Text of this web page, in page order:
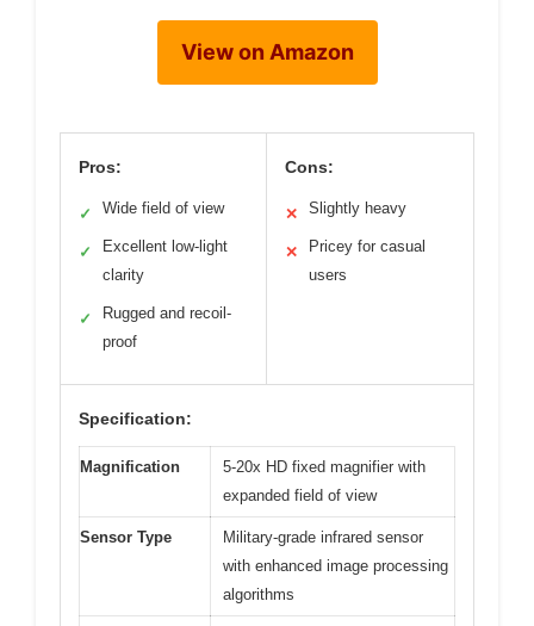
View on Amazon
Pros:
✓ Wide field of view
✓
Excellent low-light
clarity
✓
Rugged and recoil-
proof
Cons:
✕ Slightly heavy
✕
Pricey for casual
users
Specification:
Magnification
5-20x HD fixed magnifier with
expanded field of view
Sensor Type
Military-grade infrared sensor
with enhanced image processing
algorithms